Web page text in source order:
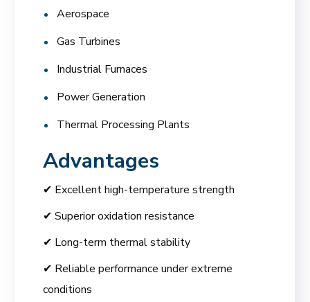
Aerospace
Gas Turbines
Industrial Furnaces
Power Generation
Thermal Processing Plants
Advantages
✔ Excellent high-temperature strength
✔ Superior oxidation resistance
✔ Long-term thermal stability
✔ Reliable performance under extreme
conditions